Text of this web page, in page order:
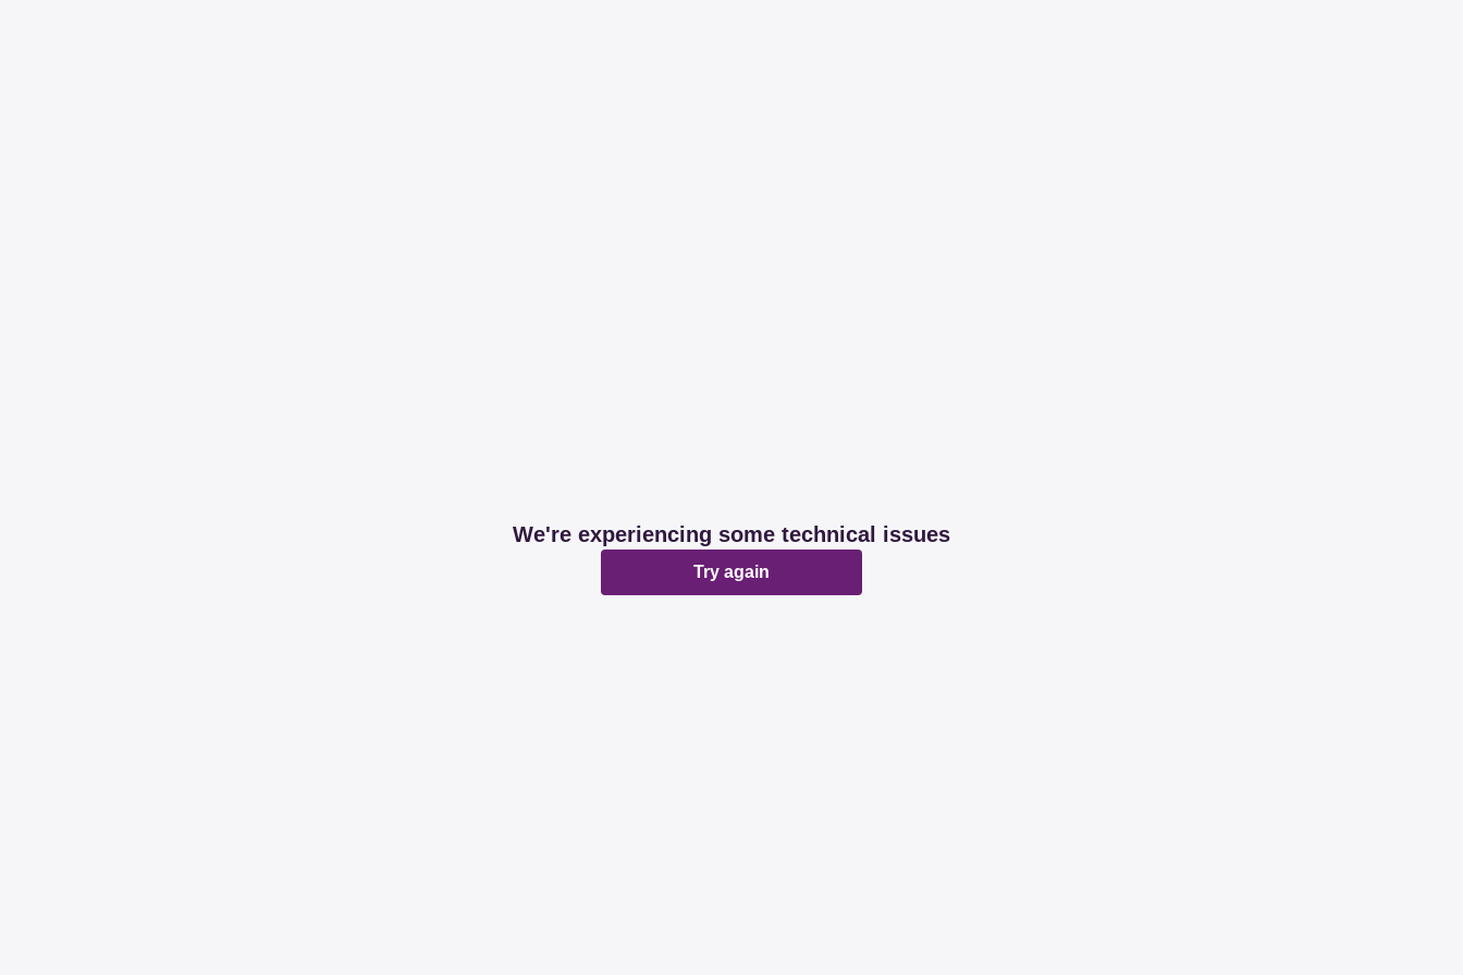
We're experiencing some technical issues
Try again